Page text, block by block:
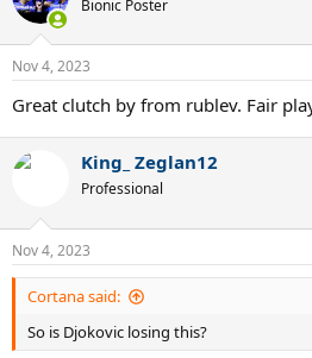
Bionic Poster
Nov 4, 2023
Great clutch by from rublev. Fair
King_ Zeglan12
Professional
Nov 4, 2023
Cortana said:
So is Djokovic losing this?